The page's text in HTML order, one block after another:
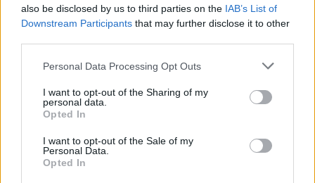
also be disclosed by us to third parties on the IAB’s List of
Downstream Participants that may further disclose it to other
Personal Data Processing Opt Outs
I want to opt-out of the Sharing of my
personal data.
Opted In
I want to opt-out of the Sale of my
Personal Data.
Opted In
The Festival takes place between the 2 – 4
September in Thurleigh, Bedford. Oh, we forget to
mention, it’s inside a fort! Check out the line-up below
and get applying now!